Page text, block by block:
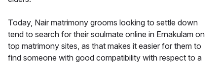
Today, Nair matrimony grooms looking to settle down
tend to search for their soulmate online in Ernakulam on
top matrimony sites, as that makes it easier for them to
find someone with good compatibility with respect to a